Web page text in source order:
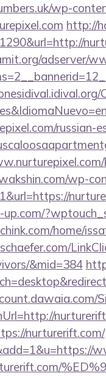
wp-
http://
adserver/
russian-
wp-
home/
&mid=384
nurturerift.com/